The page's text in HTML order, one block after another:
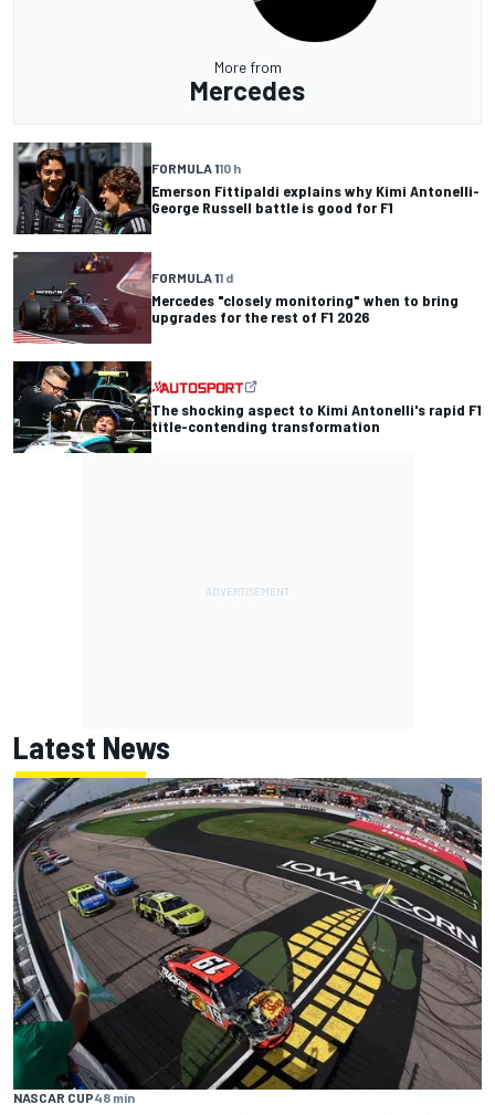
More from
Mercedes
FORMULA 110 h
Emerson Fittipaldi explains why Kimi Antonelli-
George Russell battle is good for F1
FORMULA 11 d
Mercedes "closely monitoring" when to bring
upgrades for the rest of F1 2026
The shocking aspect to Kimi Antonelli's rapid F1
title-contending transformation
Latest News
NASCAR CUP48 min